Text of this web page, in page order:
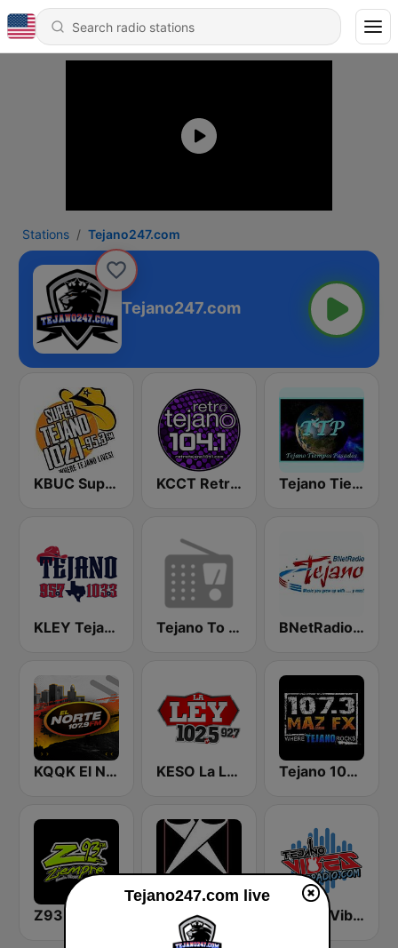
Stations Tejano247.com
Tejano247.com
KBUC Super Tejano 102.1 (US Only) KCCT Retro Tejano 104.1 FM Tejano Tiempos Pasados
KLEY Tejano 95.7 & 103.3 Tejano To The Bone BNetRadio - Tejano
KQQK El Norte 107.9 / 101.7 FM KESO La Ley 102.5 and 92.7 FM Tejano 107.3 Maz FX
Tejano Vibes Radio
Tejano247.com live